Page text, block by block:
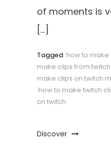
of moments is
[…]
Tagged how to
make clips from twitch
make clips on twitch
how to make twitch
on twitch
Discover